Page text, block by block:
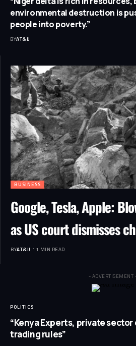
environmental destruction is
people into poverty.”
BYAT&IJ
BUSINESS
Google, Tesla, Apple:
as US court dismisses
BYAT&IJ 11 MIN READ
- ADVERTISEMENT
POLITICS
“Kenya Experts, private
trading rules”